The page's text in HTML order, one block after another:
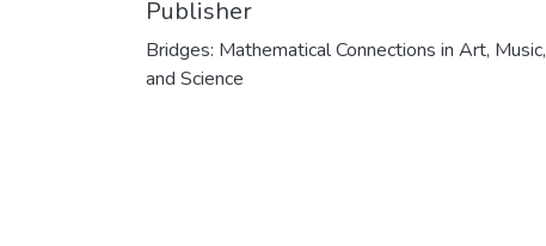
Publisher
Bridges: Mathematical Connections in Art, Music,
and Science